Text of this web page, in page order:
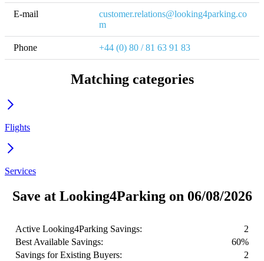
E-mail
customer.relations@looking4parking.co
m
Phone +44 (0) 80 / 81 63 91 83
Matching categories
Flights
Services
Save at Looking4Parking on 06/08/2026
Active Looking4Parking Savings:
2
Best Available Savings:
60%
Savings for Existing Buyers:
2